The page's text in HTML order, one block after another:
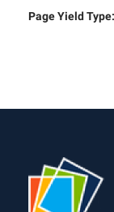
Page Yield Type: